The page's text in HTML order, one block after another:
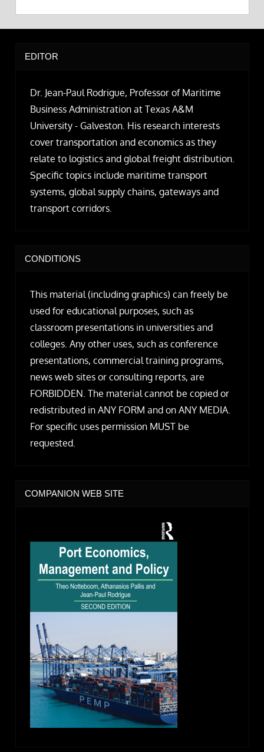
EDITOR
Dr. Jean-Paul Rodrigue, Professor of Maritime
Business Administration at Texas A&M
University - Galveston. His research interests
cover transportation and economics as they
relate to logistics and global freight distribution.
Specific topics include maritime transport
systems, global supply chains, gateways and
transport corridors.
CONDITIONS
This material (including graphics) can freely be
used for educational purposes, such as
classroom presentations in universities and
colleges. Any other uses, such as conference
presentations, commercial training programs,
news web sites or consulting reports, are
FORBIDDEN. The material cannot be copied or
redistributed in ANY FORM and on ANY MEDIA.
For specific uses permission MUST be
requested.
COMPANION WEB SITE